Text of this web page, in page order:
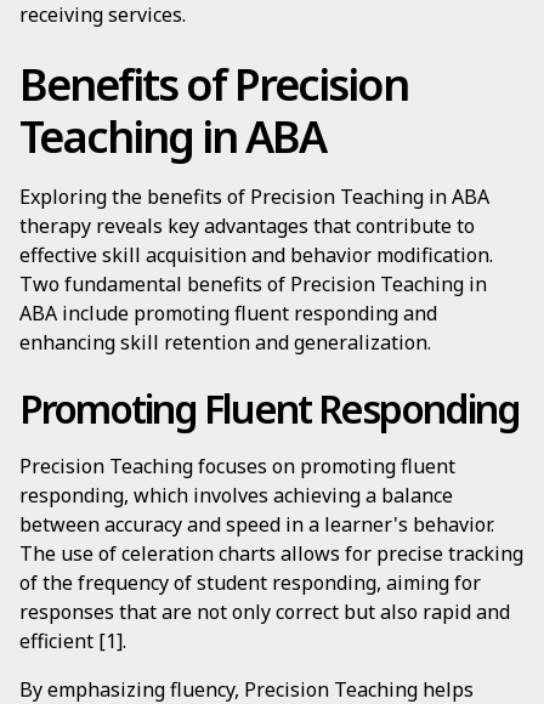
receiving services.
Benefits of Precision
Teaching in ABA
Exploring the benefits of Precision Teaching in ABA
therapy reveals key advantages that contribute to
effective skill acquisition and behavior modification.
Two fundamental benefits of Precision Teaching in
ABA include promoting fluent responding and
enhancing skill retention and generalization.
Promoting Fluent Responding
Precision Teaching focuses on promoting fluent
responding, which involves achieving a balance
between accuracy and speed in a learner's behavior.
The use of celeration charts allows for precise tracking
of the frequency of student responding, aiming for
responses that are not only correct but also rapid and
efficient [1].
By emphasizing fluency, Precision Teaching helps